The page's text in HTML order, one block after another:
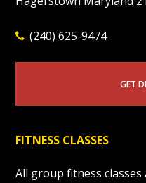
(240) 625-9474
GET
FITNESS CLASSES
All group fitness